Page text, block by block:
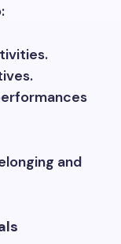
and